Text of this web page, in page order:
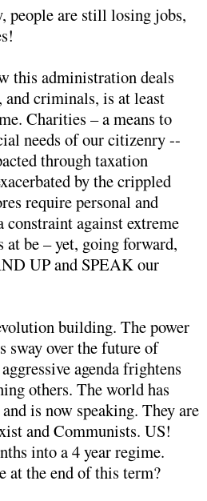
people are still losing jobs,
this administration deals
criminals, is at least
Charities – a means to
needs of our citizenry --
through taxation
by the crippled
require personal and
constraint against extreme
at be – yet, going forward,
UP and SPEAK our
building. The power
sway over the future of
agenda frightens
others. The world has
and is now speaking. They are
and Communists. US!
into a 4 year regime.
the end of this term?